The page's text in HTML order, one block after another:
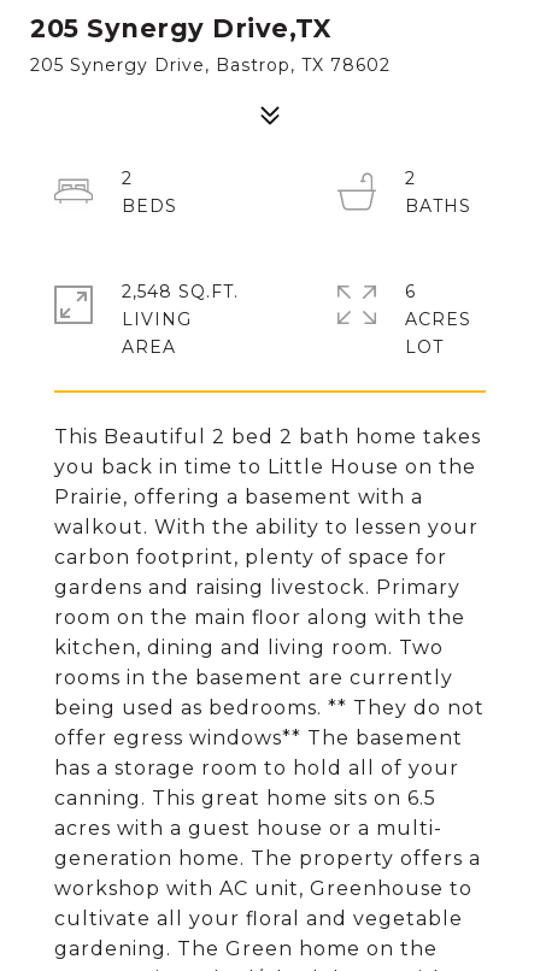
205 Synergy Drive,TX
205 Synergy Drive, Bastrop, TX 78602
This Beautiful 2 bed 2 bath home takes
you back in time to Little House on the
Prairie, offering a basement with a
walkout. With the ability to lessen your
carbon footprint, plenty of space for
gardens and raising livestock. Primary
room on the main floor along with the
kitchen, dining and living room. Two
rooms in the basement are currently
being used as bedrooms. ** They do not
offer egress windows** The basement
has a storage room to hold all of your
canning. This great home sits on 6.5
acres with a guest house or a multi-
generation home. The property offers a
workshop with AC unit, Greenhouse to
cultivate all your floral and vegetable
gardening. The Green home on the
2
2
2,548 SQ.FT.
LIVING
6
ACRES